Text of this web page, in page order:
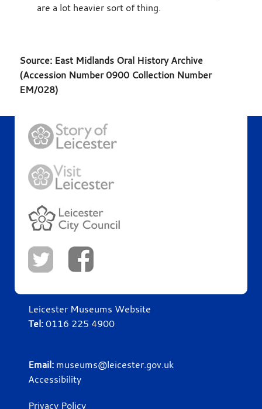
are a lot heavier sort of thing.
Source: East Midlands Oral History Archive
(Accession Number 0900 Collection Number
EM/028)
Leicester Museums Website
Tel:0116 225 4900
Email: museums@leicester.gov.uk
Accessibility
Privacy Policy